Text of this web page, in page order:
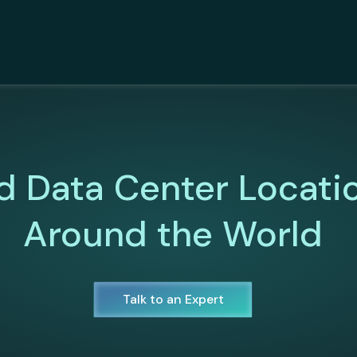
Data Center
Around the World
Talk to an Expert